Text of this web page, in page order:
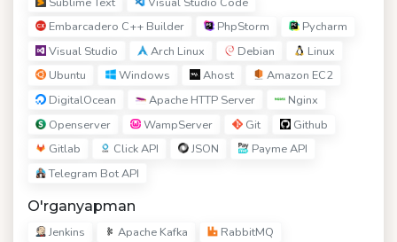
Embarcadero C++ Builder
PhpStorm
Pycharm
Visual Studio
Arch Linux Debian
Linux
Ubuntu
Windows Ahost
Amazon EC2
DigitalOcean
Apache HTTP Server
Nginx
Openserver
WampServer Git
Github
Gitlab
Click API JSON
Payme API
Telegram Bot API
O'rganyapman
Jenkins Apache Kafka RabbitMQ